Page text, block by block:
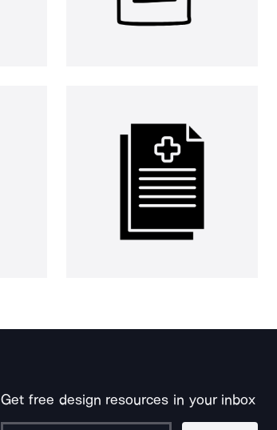
Get free design resources in your inbox